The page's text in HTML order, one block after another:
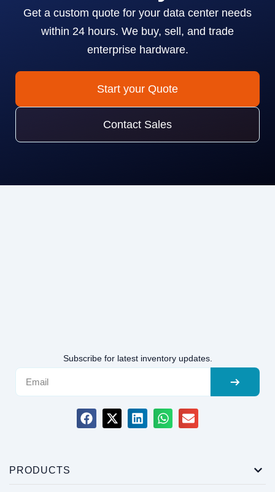
Get a custom quote for your data center needs
within 24 hours. We buy, sell, and trade
enterprise hardware.
Start your Quote
Contact Sales
Subscribe for latest inventory updates.
PRODUCTS